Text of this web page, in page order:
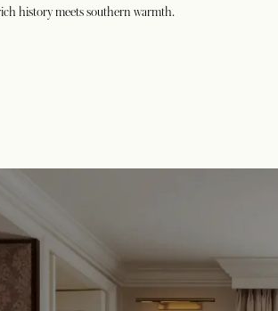
history meets southern warmth.